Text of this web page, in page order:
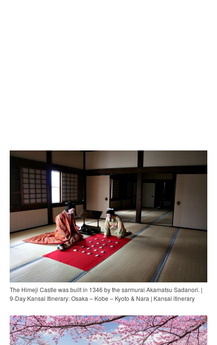
The Himeji Castle was built in 1346 by the sarmurai Akamatsu Sadanori. |
9-Day Kansai Itinerary: Osaka – Kobe – Kyoto & Nara | Kansai itinerary